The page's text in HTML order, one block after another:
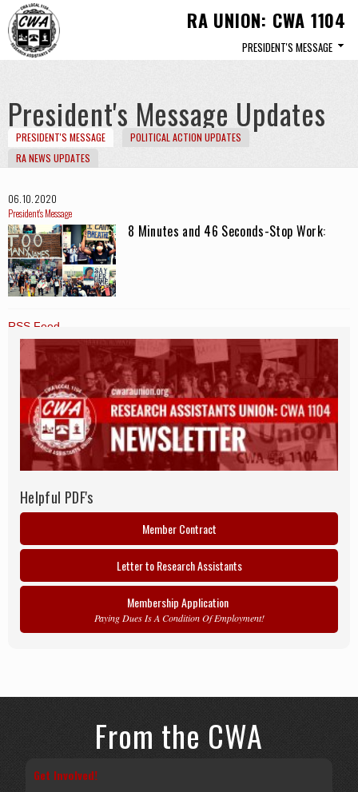
RA UNION: CWA 1104
PRESIDENT'S MESSAGE
POLITICAL ACTION UPDATES
RA NEWS UPDATES
President's Message Updates
06. 10. 2020
President's Message
8 Minutes and 46 Seconds-Stop Work
RSS Feed
Helpful PDF's
Member Contract
Letter to Research Assistants
Membership Application
Paying Dues Is A Condition Of Employment!
From the CWA
Get Involved!